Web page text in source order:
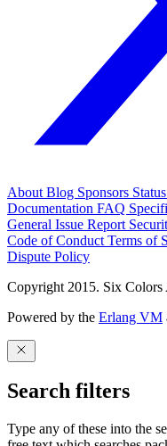
About Blog Sponsors Status
Documentation FAQ
General Issue Report
Code of Conduct Terms of
Dispute Policy
Copyright 2015. Six Colors
Powered by the Erlang VM
Search filters
Type any of these into the